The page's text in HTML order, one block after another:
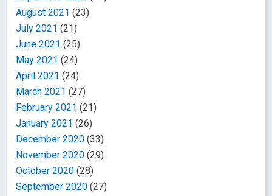
August 2021 (23)
July 2021 (21)
June 2021 (25)
May 2021 (24)
April 2021 (24)
March 2021 (27)
February 2021 (21)
January 2021 (26)
December 2020 (33)
November 2020 (29)
October 2020 (28)
September 2020 (27)